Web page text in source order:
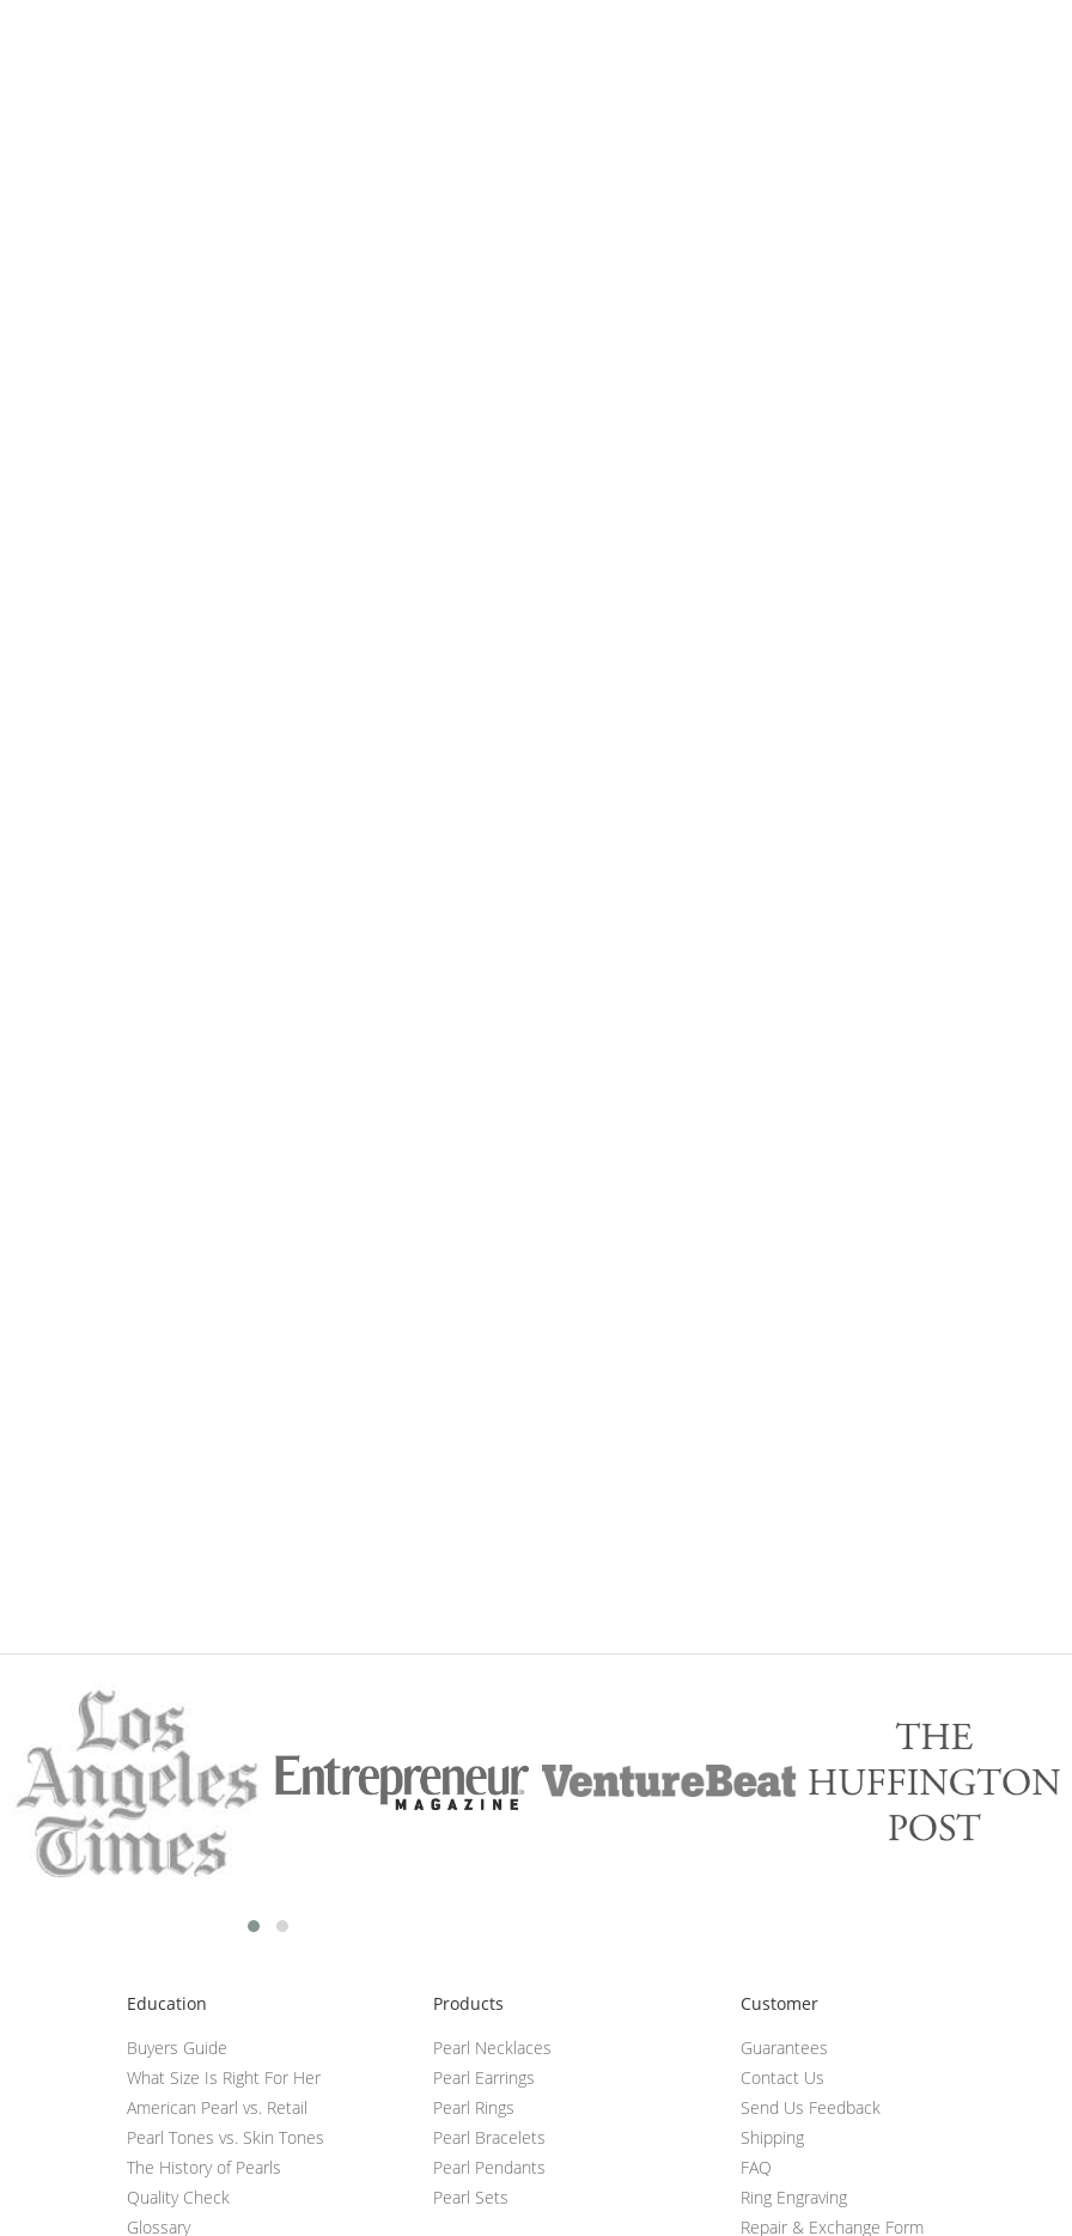
Education
Buyers Guide
What Size Is Right For Her
American Pearl vs. Retail
Pearl Tones vs. Skin Tones
The History of Pearls
Quality Check
Glossary
Products
Pearl Necklaces
Pearl Earrings
Pearl Rings
Pearl Bracelets
Pearl Pendants
Pearl Sets
Customer
Guarantees
Contact Us
Send Us Feedback
Shipping
FAQ
Ring Engraving
Repair & Exchange Form